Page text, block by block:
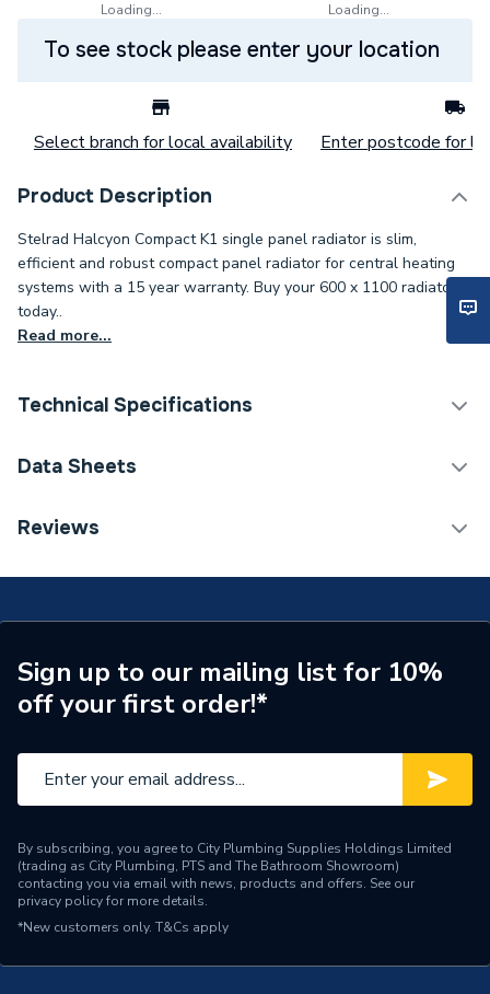
Loading... Loading...
To see stock please enter your location
Select branch for local availability Enter postcode for
Product Description
Stelrad Halcyon Compact K1 single panel radiator is slim,
efficient and robust compact panel radiator for central heating
systems with a 15 year warranty. Buy your 600 x 1100 radiator
today..
Read more...
Technical Specifications
Category Name
Suitable System
systems
Years Guaranteed
Width
System Suitability
Domestic
Style
Standards Met
Certified to BS EN 442
Data Sheets
TECH Sheet 1 - Halcyon, By Stelrad Compact
Reviews
Sign up to our mailing list for 10%
off your first order!*
By subscribing, you agree to City Plumbing Supplies Holdings Limited
(trading as City Plumbing, PTS and The Bathroom Showroom)
contacting you via email with news, products and offers. See our
privacy policyfor more details.
*New customers only. T&Cs apply